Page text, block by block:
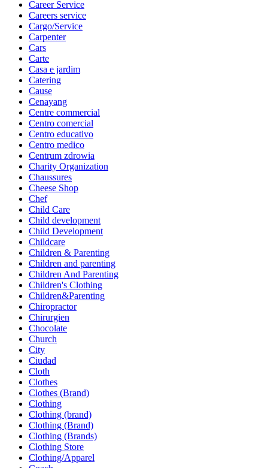
Career Service
Careers service
Cargo/Service
Carpenter
Cars
Carte
Casa e jardim
Catering
Cause
Cenayang
Centre commercial
Centro comercial
Centro educativo
Centro medico
Centrum zdrowia
Charity Organization
Chaussures
Cheese Shop
Chef
Child Care
Child development
Child Development
Childcare
Children & Parenting
Children and parenting
Children And Parenting
Children's Clothing
Children&Parenting
Chiropractor
Chirurgien
Chocolate
Church
City
Ciudad
Cloth
Clothes
Clothes (Brand)
Clothing
Clothing (brand)
Clothing (Brand)
Clothing (Brands)
Clothing Store
Clothing/Apparel